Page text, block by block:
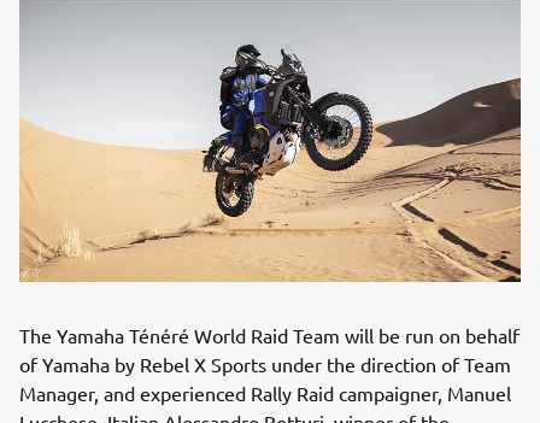
The Yamaha Ténéré World Raid Team will be run on behalf
of Yamaha by Rebel X Sports under the direction of Team
Manager, and experienced Rally Raid campaigner, Manuel